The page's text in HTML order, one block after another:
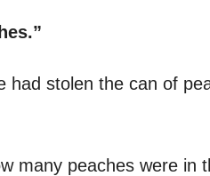
had stolen the can of
many peaches were in